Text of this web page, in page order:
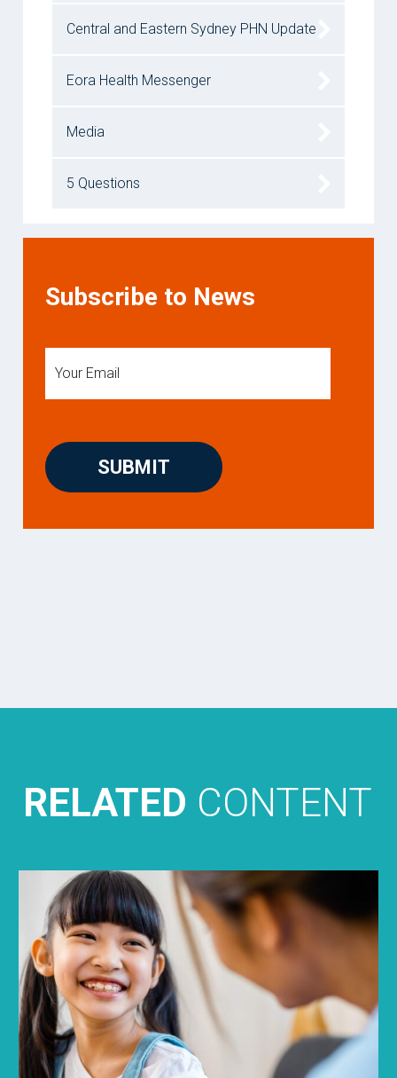
Central and Eastern Sydney PHN Update
Eora Health Messenger
Media
5 Questions
Subscribe to News
RELATED CONTENT